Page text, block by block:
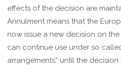
effects of the decision are
Annulment means that the
now issue a new decision on
can continue use under so
arrangements” until the decision